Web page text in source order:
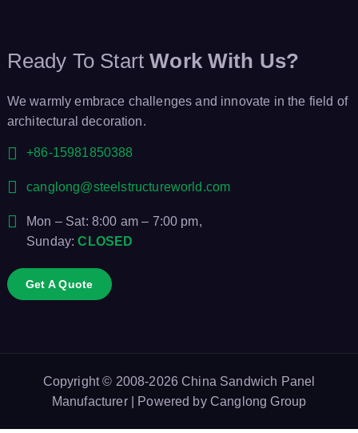
Ready To Start Work With Us?
We warmly embrace challenges and innovate in the field of
architectural decoration.
+86-15981850388
canglong@steelstructureworld.com
Mon – Sat: 8:00 am – 7:00 pm,
Sunday:CLOSED
Get A Quote
Copyright © 2008-2026China Sandwich Panel
Manufacturer| Powered by Canglong Group